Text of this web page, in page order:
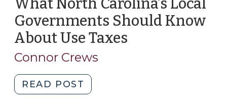
2023)"
What North Carolina’s Local
Governments Should Know
About Use Taxes
Connor Crews
READ POST
North